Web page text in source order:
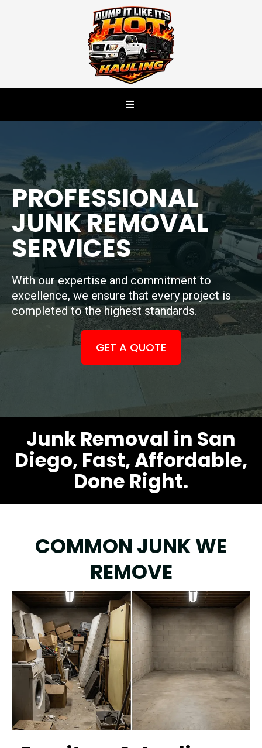
PROFESSIONAL
JUNK REMOVAL
SERVICES
With our expertise and commitment to
excellence, we ensure that every project is
completed to the highest standards.
GET A QUOTE
Junk Removal in San
Diego, Fast, Affordable,
Done Right.
COMMON JUNK WE
REMOVE